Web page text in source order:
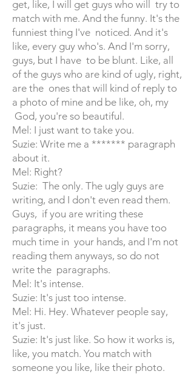
get, like, I will get guys who will try to
match with me. And the funny. It's the
funniest thing I've noticed. And it's
like, every guy who's. And I'm sorry,
guys, but I have to be blunt. Like, all
of the guys who are kind of ugly, right,
are the ones that will kind of reply to
a photo of mine and be like, oh, my
God, you're so beautiful.
Mel: I just want to take you.
Suzie: Write me a ******* paragraph
about it.
Mel: Right?
Suzie: The only. The ugly guys are
writing, and I don't even read them.
Guys, if you are writing these
paragraphs, it means you have too
much time in your hands, and I'm not
reading them anyways, so do not
write the paragraphs.
Mel: It's intense.
Suzie: It's just too intense.
Mel: Hi. Hey. Whatever people say,
it's just.
Suzie: It's just like. So how it works is,
like, you match. You match with
someone you like, like their photo.